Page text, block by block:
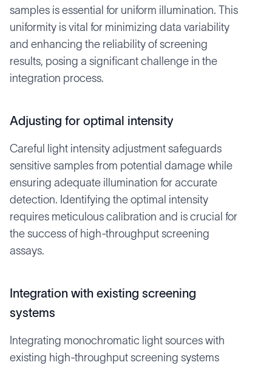
samples is essential for uniform illumination. This
uniformity is vital for minimizing data variability
and enhancing the reliability of screening
results, posing a significant challenge in the
integration process.
Adjusting for optimal intensity
Careful light intensity adjustment safeguards
sensitive samples from potential damage while
ensuring adequate illumination for accurate
detection. Identifying the optimal intensity
requires meticulous calibration and is crucial for
the success of high-throughput screening
assays.
Integration with existing screening
systems
Integrating monochromatic light sources with
existing high-throughput screening systems